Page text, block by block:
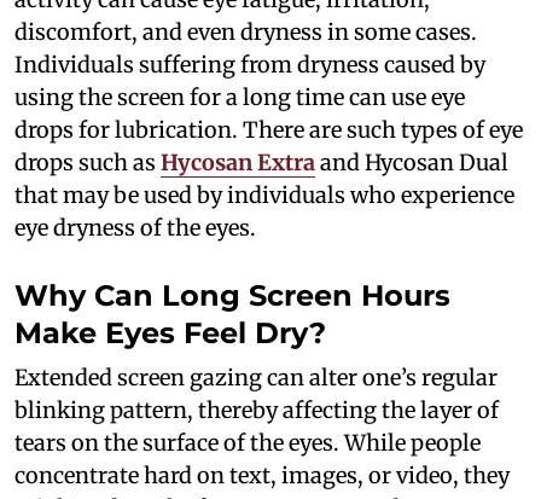
discomfort, and even dryness in some cases.
Individuals suffering from dryness caused by
using the screen for a long time can use eye
drops for lubrication. There are such types of eye
drops such as Hycosan Extraand Hycosan Dual
that may be used by individuals who experience
eye dryness of the eyes.
Why Can Long Screen Hours
Make Eyes Feel Dry?
Extended screen gazing can alter one’s regular
blinking pattern, thereby affecting the layer of
tears on the surface of the eyes. While people
concentrate hard on text, images, or video, they